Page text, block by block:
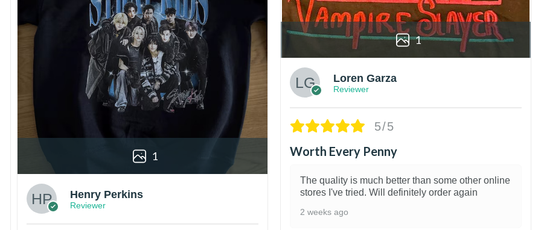
1
Henry Perkins
Reviewer
1
Loren Garza
Reviewer
5/5
Worth Every Penny
The quality is much better than some other online
stores I've tried. Will definitely order again
2 weeks ago